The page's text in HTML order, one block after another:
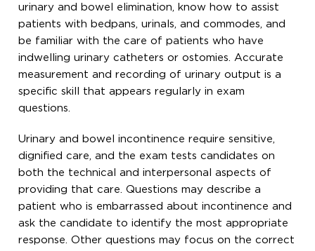
urinary and bowel elimination, know how to assist
patients with bedpans, urinals, and commodes, and
be familiar with the care of patients who have
indwelling urinary catheters or ostomies. Accurate
measurement and recording of urinary output is a
specific skill that appears regularly in exam
questions.
Urinary and bowel incontinence require sensitive,
dignified care, and the exam tests candidates on
both the technical and interpersonal aspects of
providing that care. Questions may describe a
patient who is embarrassed about incontinence and
ask the candidate to identify the most appropriate
response. Other questions may focus on the correct